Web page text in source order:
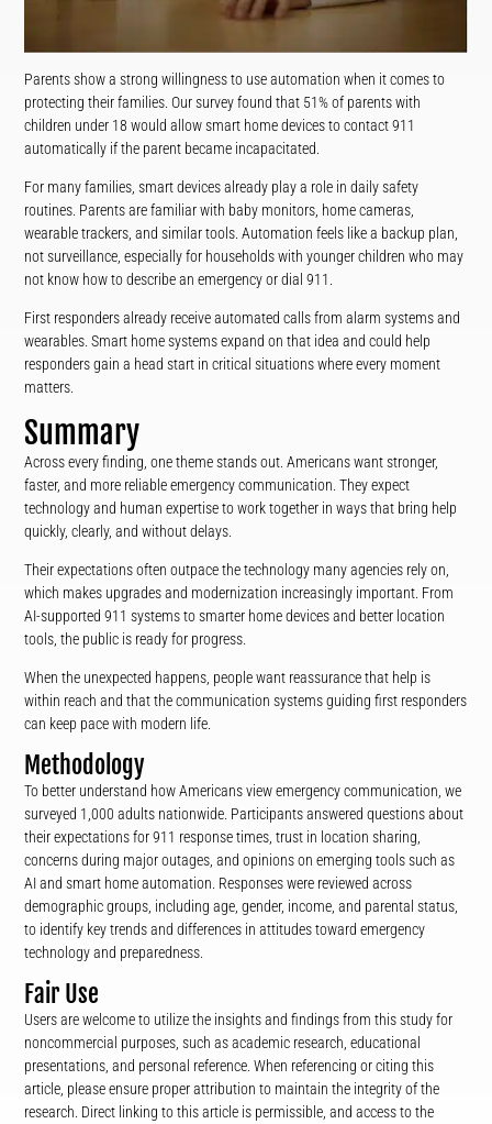
Parents show a strong willingness to use automation when it comes to
protecting their families. Our survey found that 51% of parents with
children under 18 would allow smart home devices to contact 911
automatically if the parent became incapacitated.
For many families, smart devices already play a role in daily safety
routines. Parents are familiar with baby monitors, home cameras,
wearable trackers, and similar tools. Automation feels like a backup plan,
not surveillance, especially for households with younger children who may
not know how to describe an emergency or dial 911.
First responders already receive automated calls from alarm systems and
wearables. Smart home systems expand on that idea and could help
responders gain a head start in critical situations where every moment
matters.
Summary
Across every finding, one theme stands out. Americans want stronger,
faster, and more reliable emergency communication. They expect
technology and human expertise to work together in ways that bring help
quickly, clearly, and without delays.
Their expectations often outpace the technology many agencies rely on,
which makes upgrades and modernization increasingly important. From
AI-supported 911 systems to smarter home devices and better location
tools, the public is ready for progress.
When the unexpected happens, people want reassurance that help is
within reach and that the communication systems guiding first responders
can keep pace with modern life.
Methodology
To better understand how Americans view emergency communication, we
surveyed 1,000 adults nationwide. Participants answered questions about
their expectations for 911 response times, trust in location sharing,
concerns during major outages, and opinions on emerging tools such as
AI and smart home automation. Responses were reviewed across
demographic groups, including age, gender, income, and parental status,
to identify key trends and differences in attitudes toward emergency
technology and preparedness.
Fair Use
Users are welcome to utilize the insights and findings from this study for
noncommercial purposes, such as academic research, educational
presentations, and personal reference. When referencing or citing this
article, please ensure proper attribution to maintain the integrity of the
research. Direct linking to this article is permissible, and access to the